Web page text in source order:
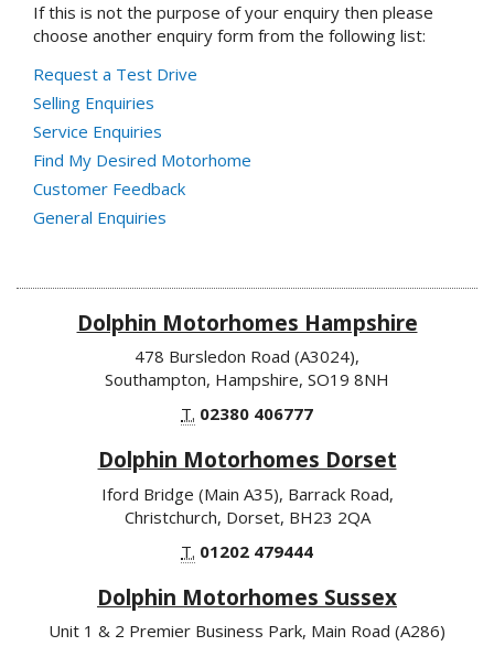
If this is not the purpose of your enquiry then please
choose another enquiry form from the following list:
Request a Test Drive
Selling Enquiries
Service Enquiries
Find My Desired Motorhome
Customer Feedback
General Enquiries
Dolphin Motorhomes Hampshire
478 Bursledon Road (A3024),
Southampton, Hampshire, SO19 8NH
T. 02380 406777
Dolphin Motorhomes Dorset
Iford Bridge (Main A35), Barrack Road,
Christchurch, Dorset, BH23 2QA
T. 01202 479444
Dolphin Motorhomes Sussex
Unit 1 & 2 Premier Business Park, Main Road (A286)